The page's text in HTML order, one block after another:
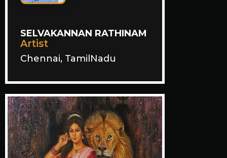
SELVAKANNAN RATHINAM
Artist
Chennai, TamilNadu